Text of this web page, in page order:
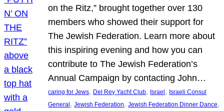
on the Ritz,” brought together over 130
members who showed their support for
The Jewish Federation. Learn more about
this inspiring evening and how you can
contribute to The Jewish Federation’s
Annual Campaign by contacting John…
caring for Jews, Del Rey Yacht Club, Israel , Israeli Consul
General , Jewish Federation, Jewish Federation Dinner Dance